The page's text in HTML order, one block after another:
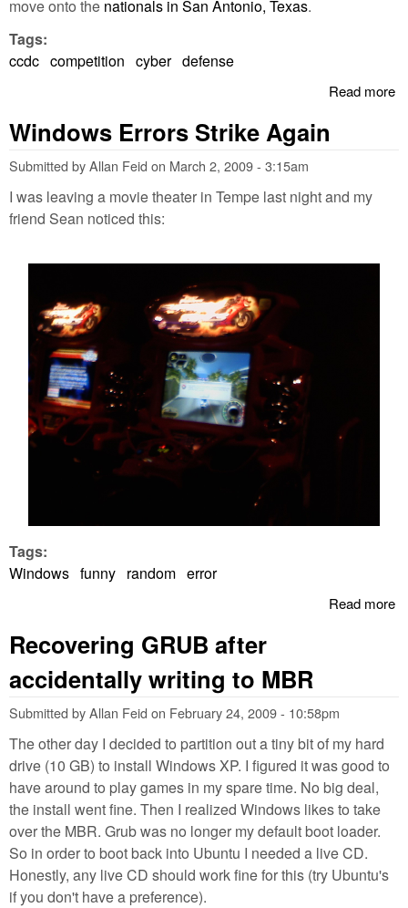
move onto the nationals in San Antonio, Texas.
Tags:
ccdc competition cyber defense
Read more
Windows Errors Strike Again
Submitted byAllan Feid on March 2, 2009 - 3:15am
I was leaving a movie theater in Tempe last night and my
friend Sean noticed this:
Tags:
Windows funny random error
Read more
Recovering GRUB after
accidentally writing to MBR
Submitted byAllan Feid on February 24, 2009 - 10:58pm
The other day I decided to partition out a tiny bit of my hard
drive (10 GB) to install Windows XP. I figured it was good to
have around to play games in my spare time. No big deal,
the install went fine. Then I realized Windows likes to take
over the MBR. Grub was no longer my default boot loader.
So in order to boot back into Ubuntu I needed a live CD.
Honestly, any live CD should work fine for this (try Ubuntu's
if you don't have a preference).